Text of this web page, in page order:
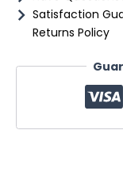
Satisfaction
Returns Policy